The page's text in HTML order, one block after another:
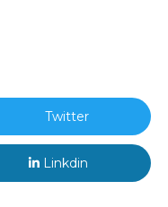
Twitter
Linkdin